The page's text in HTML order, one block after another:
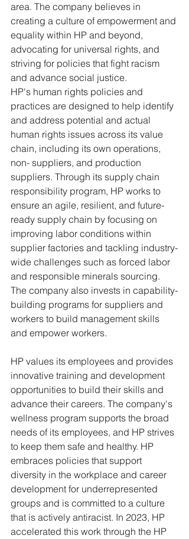
area. The company believes in
creating a culture of empowerment and
equality within HP and beyond,
advocating for universal rights, and
striving for policies that fight racism
and advance social justice.
HP's human rights policies and
practices are designed to help identify
and address potential and actual
human rights issues across its value
chain, including its own operations,
non- suppliers, and production
suppliers. Through its supply chain
responsibility program, HP works to
ensure an agile, resilient, and future-
ready supply chain by focusing on
improving labor conditions within
supplier factories and tackling industry-
wide challenges such as forced labor
and responsible minerals sourcing.
The company also invests in capability-
building programs for suppliers and
workers to build management skills
and empower workers.
HP values its employees and provides
innovative training and development
opportunities to build their skills and
advance their careers. The company's
wellness program supports the broad
needs of its employees, and HP strives
to keep them safe and healthy. HP
embraces policies that support
diversity in the workplace and career
development for underrepresented
groups and is committed to a culture
that is actively antiracist. In 2023, HP
accelerated this work through the HP